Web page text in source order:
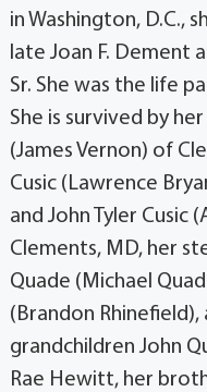
in Washington, D.C.,
late Joan F. Dement
Sr. She was the life
She is survived by
(James Vernon) of
Cusic (Lawrence
and John Tyler Cusic
Clements, MD, her
Quade (Michael
(Brandon
grandchildren John
Rae Hewitt, her